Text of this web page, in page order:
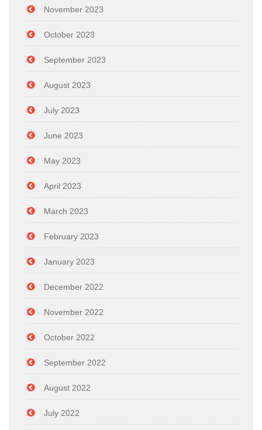
November 2023
October 2023
September 2023
August 2023
July 2023
June 2023
May 2023
April 2023
March 2023
February 2023
January 2023
December 2022
November 2022
October 2022
September 2022
August 2022
July 2022